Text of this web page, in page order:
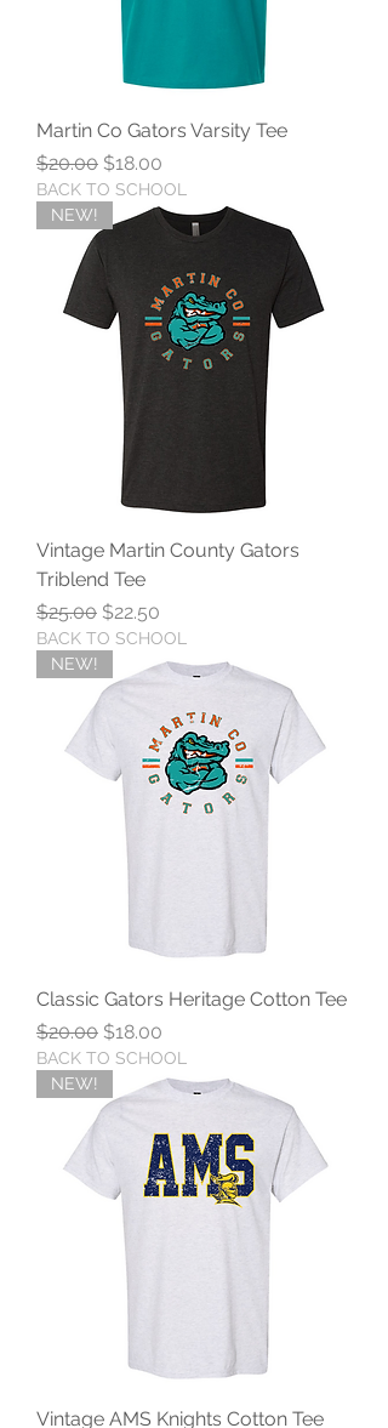
Martin Co Gators Varsity Tee
Regular Price
$20.00 Sale Price
$18.00
BACK TO SCHOOL
NEW!
Vintage Martin County Gators
Triblend Tee
Regular Price
$25.00 Sale Price
$22.50
BACK TO SCHOOL
NEW!
Classic Gators Heritage Cotton Tee
Regular Price
$20.00 Sale Price
$18.00
BACK TO SCHOOL
NEW!
Vintage AMS Knights Cotton Tee